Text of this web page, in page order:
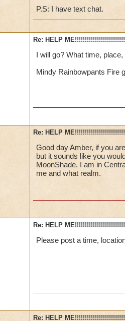
P.S: I have text chat.
Re: HELP
I will go? What time,
Mindy Rainbowpants Fire
Re: HELP
Good day Amber, if you
but it sounds like you
MoonShade. I am in
me and what realm.
Re: HELP
Please post a time,
Re: HELP